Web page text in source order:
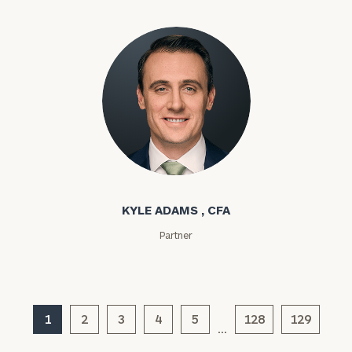
Kyle Adams
KYLE ADAMS , CFA
Partner
1 2 3 4 5 128 129
Phone
Number
ZIP
Code
Investable
(optional)